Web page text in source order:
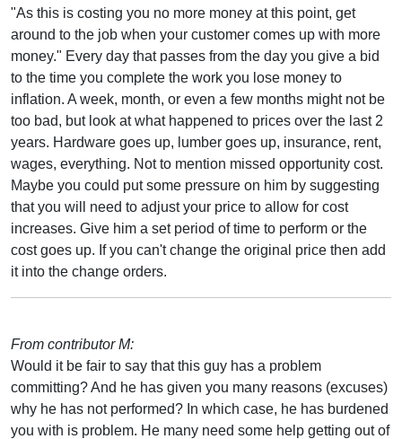
"As this is costing you no more money at this point, get
around to the job when your customer comes up with more
money." Every day that passes from the day you give a bid
to the time you complete the work you lose money to
inflation. A week, month, or even a few months might not be
too bad, but look at what happened to prices over the last 2
years. Hardware goes up, lumber goes up, insurance, rent,
wages, everything. Not to mention missed opportunity cost.
Maybe you could put some pressure on him by suggesting
that you will need to adjust your price to allow for cost
increases. Give him a set period of time to perform or the
cost goes up. If you can't change the original price then add
it into the change orders.
From contributor M:
Would it be fair to say that this guy has a problem
committing? And he has given you many reasons (excuses)
why he has not performed? In which case, he has burdened
you with is problem. He many need some help getting out of